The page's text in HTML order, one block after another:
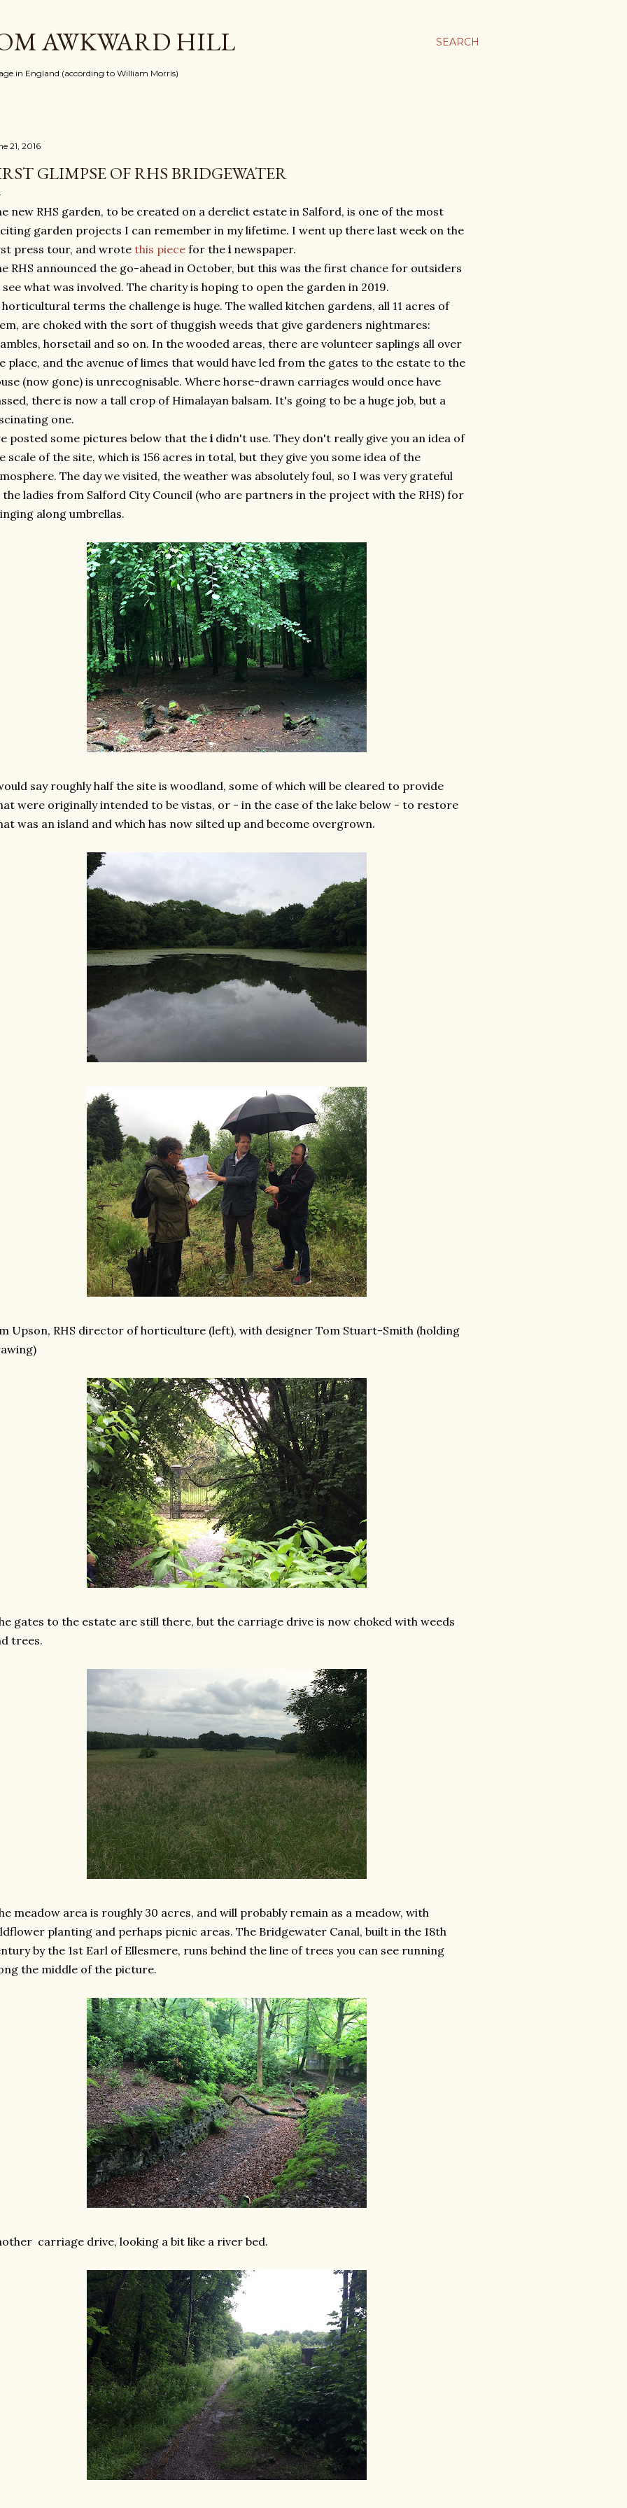
SEARCH
AWKWARD HILL
in England (according to William Morris)
21, 2016
GLIMPSE OF RHS BRIDGEWATER
new RHS garden, to be created on a derelict estate in Salford, is one of the most
garden projects I can remember in my lifetime. I went up there last week on the
press tour, and wrote this piece for the inewspaper.
RHS announced the go-ahead in October, but this was the first chance for outsiders
what was involved. The charity is hoping to open the garden in 2019.
terms the challenge is huge. The walled kitchen gardens, all 11 acres of
are choked with the sort of thuggish weeds that give gardeners nightmares:
horsetail and so on. In the wooded areas, there are volunteer saplings all over
place, and the avenue of limes that would have led from the gates to the estate to the
(now gone) is unrecognisable. Where horse-drawn carriages would once have
there is now a tall crop of Himalayan balsam. It's going to be a huge job, but a
one.
posted some pictures below that the ididn't use. They don't really give you an idea of
scale of the site, which is 156 acres in total, but they give you some idea of the
The day we visited, the weather was absolutely foul, so I was very grateful
ladies from Salford City Council (who are partners in the project with the RHS) for
along umbrellas.
say roughly half the site is woodland, some of which will be cleared to provide
were originally intended to be vistas, or - in the case of the lake below - to restore
was an island and which has now silted up and become overgrown.
Upson, RHS director of horticulture (left), with designer Tom Stuart-Smith (holding
gates to the estate are still there, but the carriage drive is now choked with weeds
trees.
meadow area is roughly 30 acres, and will probably remain as a meadow, with
planting and perhaps picnic areas. The Bridgewater Canal, built in the 18th
by the 1st Earl of Ellesmere, runs behind the line of trees you can see running
the middle of the picture.
carriage drive, looking a bit like a river bed.